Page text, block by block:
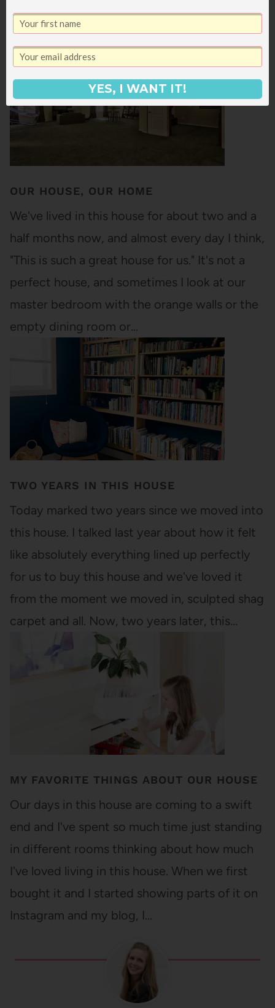
OUR HOUSE, OUR HOME
We've lived in this house for about two and a
half months now, and almost every day I think,
"This is such a great house for us." It's not a
perfect house, and sometimes I look at our
master bedroom with the orange walls or the
empty dining room or…
TWO YEARS IN THIS HOUSE
Today marked two years since we moved into
this house. I talked last year about how it felt
like absolutely everything lined up perfectly
for us to buy this house and we've loved it
from the moment we moved in, sculpted shag
carpet and all. Now, two years later, this…
MY FAVORITE THINGS ABOUT OUR HOUSE
Our days in this house are coming to a swift
end and I've spent so much time just standing
in different rooms thinking about how much
I've loved living in this house. When we first
bought it and I started showing parts of it on
Instagram and my blog, I…
YES, I WANT IT!